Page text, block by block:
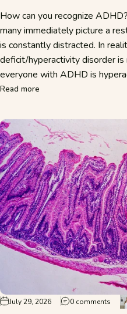
How can you recognize
many immediately picture a
is constantly distracted. In
deficit/hyperactivity disorder is
everyone with ADHD is
Read more
July 29, 2026 0 comments on